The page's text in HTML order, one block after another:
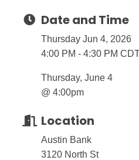
Date and Time
Thursday Jun 4, 2026
4:00 PM - 4:30 PM
Thursday, June 4
@ 4:00pm
Location
Austin Bank
3120 North St